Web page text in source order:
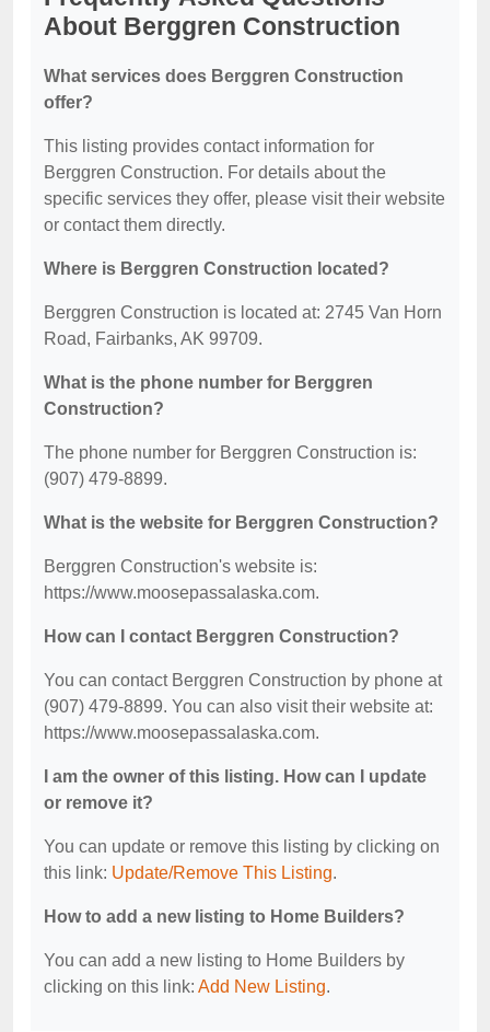
About Berggren Construction
What services does Berggren Construction
offer?
This listing provides contact information for
Berggren Construction. For details about the
specific services they offer, please visit their website
or contact them directly.
Where is Berggren Construction located?
Berggren Construction is located at: 2745 Van Horn
Road, Fairbanks, AK 99709.
What is the phone number for Berggren
Construction?
The phone number for Berggren Construction is:
(907) 479-8899.
What is the website for Berggren Construction?
Berggren Construction's website is:
https://www.moosepassalaska.com.
How can I contact Berggren Construction?
You can contact Berggren Construction by phone at
(907) 479-8899. You can also visit their website at:
https://www.moosepassalaska.com.
I am the owner of this listing. How can I update
or remove it?
You can update or remove this listing by clicking on
this link: Update/Remove This Listing.
How to add a new listing to Home Builders?
You can add a new listing to Home Builders by
clicking on this link: Add New Listing.